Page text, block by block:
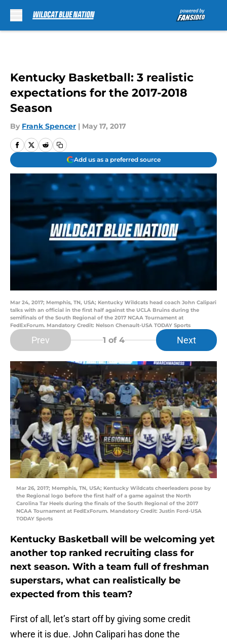
Kentucky Basketball: 3 realistic
expectations for the 2017-2018
Season
By Frank Spencer | May 17, 2017
Add us as a preferred source
Mar 24, 2017; Memphis, TN, USA; Kentucky Wildcats head coach John Calipari
talks with an official in the first half against the UCLA Bruins during the
semifinals of the South Regional of the 2017 NCAA Tournament at
FedExForum. Mandatory Credit: Nelson Chenault-USA TODAY Sports
Prev 1 of 4 Next
Mar 26, 2017; Memphis, TN, USA; Kentucky Wildcats cheerleaders pose by
the Regional logo before the first half of a game against the North
Carolina Tar Heels during the finals of the South Regional of the 2017
NCAA Tournament at FedExForum. Mandatory Credit: Justin Ford-USA
TODAY Sports
Kentucky Basketball will be welcoming yet
another top ranked recruiting class for
next season. With a team full of freshman
superstars, what can realistically be
expected from this team?
First of all, let’s start off by giving some credit
where it is due. John Calipari has done the